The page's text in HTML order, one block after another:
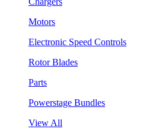
Motors
Electronic Speed Controls
Rotor Blades
Parts
Powerstage Bundles
View All